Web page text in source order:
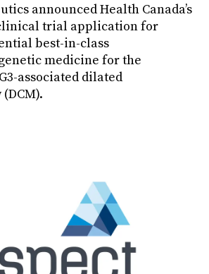
announced Health Canada’s
trial application for
best-in-class
medicine for the
associated dilated